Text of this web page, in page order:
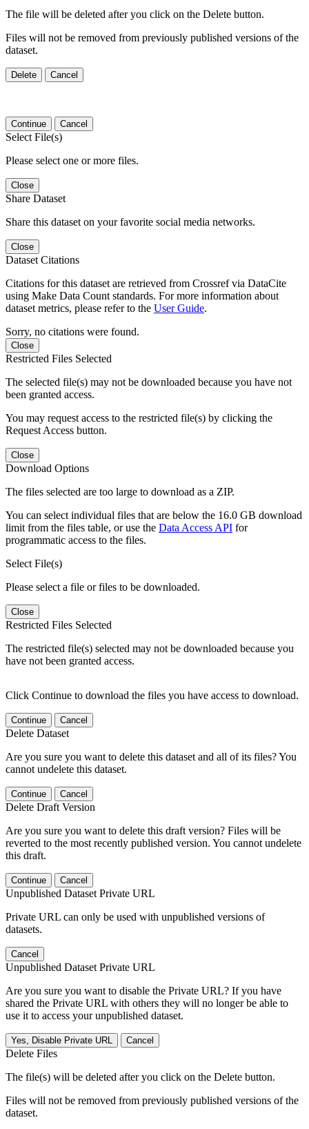
The file will be deleted after you click on the Delete button.
Files will not be removed from previously published versions of the
dataset.
Delete Cancel
Continue Cancel
Select File(s)
Please select one or more files.
Close
Share Dataset
Share this dataset on your favorite social media networks.
Close
Dataset Citations
Citations for this dataset are retrieved from Crossref via DataCite
using Make Data Count standards. For more information about
dataset metrics, please refer to the User Guide.
Sorry, no citations were found.
Close
Restricted Files Selected
The selected file(s) may not be downloaded because you have not
been granted access.
You may request access to the restricted file(s) by clicking the
Request Access button.
Close
Download Options
The files selected are too large to download as a ZIP.
You can select individual files that are below the 16.0 GB download
limit from the files table, or use the Data Access API for
programmatic access to the files.
Select File(s)
Please select a file or files to be downloaded.
Close
Restricted Files Selected
The restricted file(s) selected may not be downloaded because you
have not been granted access.
Click Continue to download the files you have access to download.
Continue Cancel
Delete Dataset
Are you sure you want to delete this dataset and all of its files? You
cannot undelete this dataset.
Continue Cancel
Delete Draft Version
Are you sure you want to delete this draft version? Files will be
reverted to the most recently published version. You cannot undelete
this draft.
Continue Cancel
Unpublished Dataset Private URL
Private URL can only be used with unpublished versions of
datasets.
Cancel
Unpublished Dataset Private URL
Are you sure you want to disable the Private URL? If you have
shared the Private URL with others they will no longer be able to
use it to access your unpublished dataset.
Yes, Disable Private URL Cancel
Delete Files
The file(s) will be deleted after you click on the Delete button.
Files will not be removed from previously published versions of the
dataset.